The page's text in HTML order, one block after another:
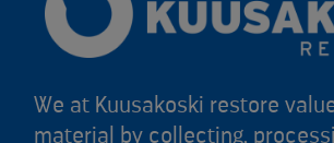
We at Kuusakoski restore
material by collecting,